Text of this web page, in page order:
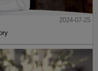
2024-07-25